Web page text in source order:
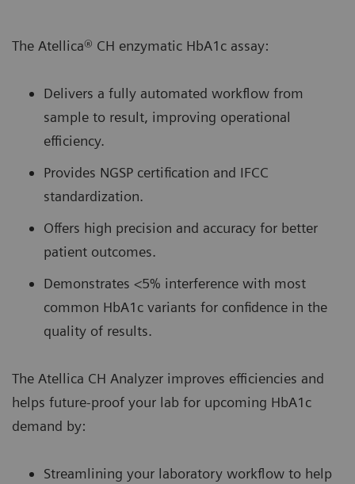
The Atellica® CH enzymatic HbA1c assay:
Delivers a fully automated workflow from
sample to result, improving operational
efficiency.
Provides NGSP certification and IFCC
standardization.
Offers high precision and accuracy for better
patient outcomes.
Demonstrates <5% interference with most
common HbA1c variants for confidence in the
quality of results.
The Atellica CH Analyzer improves efficiencies and
helps future-proof your lab for upcoming HbA1c
demand by:
Streamlining your laboratory workflow to help